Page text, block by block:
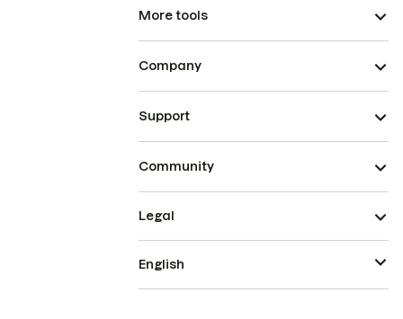
More tools
Company
Support
Community
Legal
English